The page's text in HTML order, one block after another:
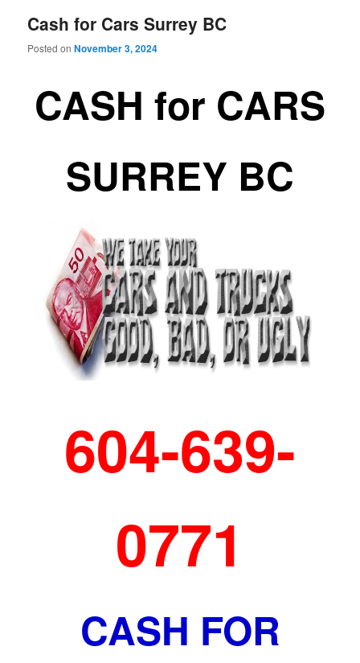
Cash for Cars Surrey BC
Posted onNovember 3, 2024
CASH for CARS
SURREY BC
604-639-
0771
CASH FOR